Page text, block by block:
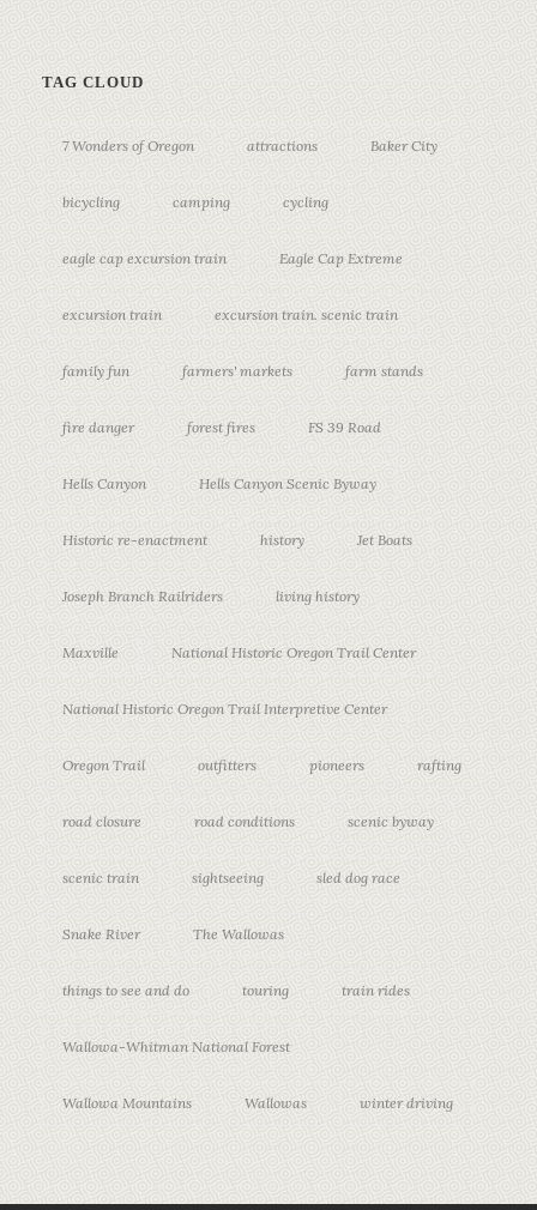
TAG CLOUD
7 Wonders of Oregon attractions Baker City
bicycling camping cycling
eagle cap excursion train Eagle Cap Extreme
excursion train excursion train. scenic train
family fun farmers' markets farm stands
fire danger forest fires FS 39 Road
Hells Canyon Hells Canyon Scenic Byway
Historic re-enactment history Jet Boats
Joseph Branch Railriders living history
Maxville National Historic Oregon Trail Center
National Historic Oregon Trail Interpretive Center
Oregon Trail outfitters pioneers rafting
road closure road conditions scenic byway
scenic train sightseeing sled dog race
Snake River The Wallowas
things to see and do touring train rides
Wallowa-Whitman National Forest
Wallowa Mountains Wallowas winter driving